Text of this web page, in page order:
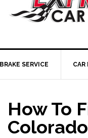
BRAKE SERVICE CAR
How To
Colorado